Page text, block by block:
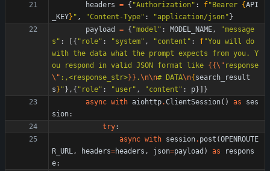
headers = { "Authorization" : f" Bearer {API
_KEY} " , "Content-Type" : "application/json" }
payload
= { "model " : MODEL_NAME, "message
s " : { " role" : "system" , "content " : f"You will do
with the data what the prompt expects from you. Y
ou respond in valid JSON format like {{\" response
\" :,<response_str>}} .\n\n# DATA\n{ search_result
s } " } , { " role" : "user" , "content " : p}
}
async with aiohttp.ClientSession( ) as
ses
sion:
try:
async with session. post (OPENROUTE
R_URL, headers=headers , json=payload ) as
respons
e: